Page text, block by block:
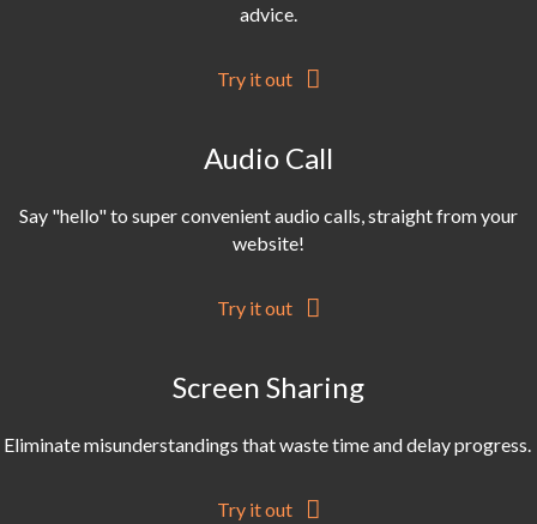
advice.
Try it out
Audio Call
Say "hello" to super convenient audio calls, straight from your
website!
Try it out
Screen Sharing
Eliminate misunderstandings that waste time and delay progress.
Try it out